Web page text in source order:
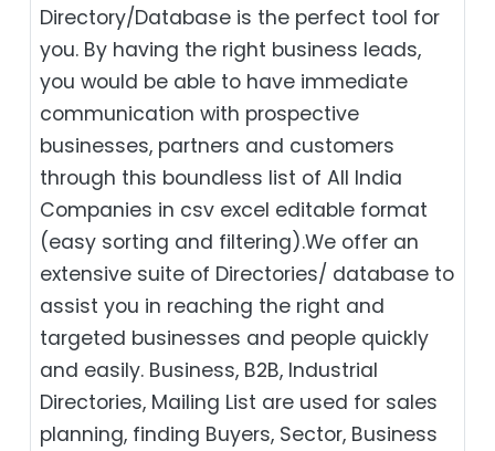
Directory/Database is the perfect tool for
you. By having the right business leads,
you would be able to have immediate
communication with prospective
businesses, partners and customers
through this boundless list of All India
Companies in csv excel editable format
(easy sorting and filtering).We offer an
extensive suite of Directories/ database to
assist you in reaching the right and
targeted businesses and people quickly
and easily. Business, B2B‎, Industrial
Directories, Mailing List are used for sales
planning, finding Buyers, Sector, Business